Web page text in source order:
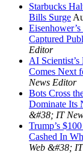
Starbucks
Bills Surge
Captured
Editor
AI
Comes Next
News Editor
Bots Cross
Dominate Its
&#38; IT
Trump’s
Cashed In
Web &#38;